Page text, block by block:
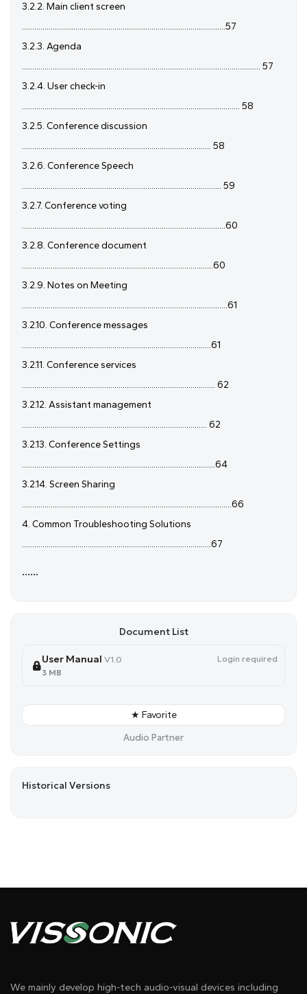
3.2.2. Main client screen
...................................................................................................57
3.2.3. Agenda
.................................................................................................................... 57
3.2.4. User check-in
.......................................................................................................... 58
3.2.5. Conference discussion
............................................................................................ 58
3.2.6. Conference Speech
................................................................................................. 59
3.2.7. Conference voting
...................................................................................................60
3.2.8. Conference document
.............................................................................................60
3.2.9. Notes on Meeting
....................................................................................................61
3.2.10. Conference messages
............................................................................................61
3.2.11. Conference services
.............................................................................................. 62
3.2.12. Assistant management
.......................................................................................... 62
3.2.13. Conference Settings
..............................................................................................64
3.2.14. Screen Sharing
......................................................................................................66
4. Common Troubleshooting Solutions
............................................................................................67
......
Document List
User Manual V1.0
Login required
3 MB
★ Favorite
Audio Partner
Historical Versions
We mainly develop high-tech audio-visual devices including